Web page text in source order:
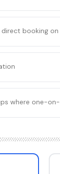
booking on
where one-